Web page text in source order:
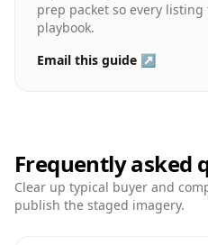
prep packet so every
playbook.
Email this guide ↗
Frequently asked
Clear up typical buyer and
publish the staged imagery.